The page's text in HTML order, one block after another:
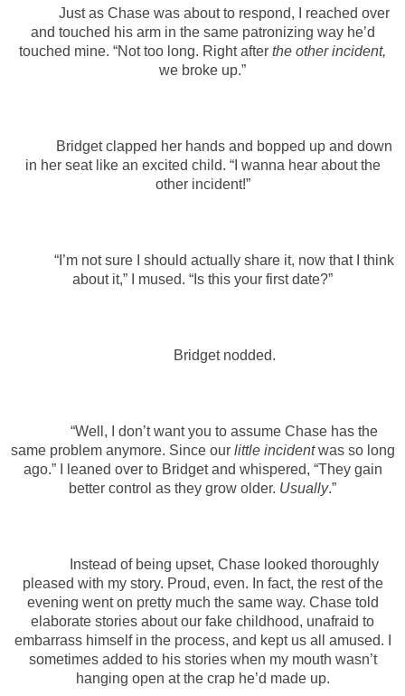
Just as Chase was about to respond, I reached over
and touched his arm in the same patronizing way he’d
touched mine. “Not too long. Right after the other incident,
we broke up.”
Bridget clapped her hands and bopped up and down
in her seat like an excited child. “I wanna hear about the
other incident!”
“I’m not sure I should actually share it, now that I think
about it,” I mused. “Is this your first date?”
Bridget nodded.
“Well, I don’t want you to assume Chase has the
same problem anymore. Since our little incidentwas so long
ago.” I leaned over to Bridget and whispered, “They gain
better control as they grow older. Usually.”
Instead of being upset, Chase looked thoroughly
pleased with my story. Proud, even. In fact, the rest of the
evening went on pretty much the same way. Chase told
elaborate stories about our fake childhood, unafraid to
embarrass himself in the process, and kept us all amused. I
sometimes added to his stories when my mouth wasn’t
hanging open at the crap he’d made up.